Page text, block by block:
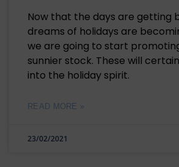
Now that the days are getting
dreams of holidays are
we are going to start
sunnier stock. These will
into the holiday spirit.
READ MORE »
23/02/2021